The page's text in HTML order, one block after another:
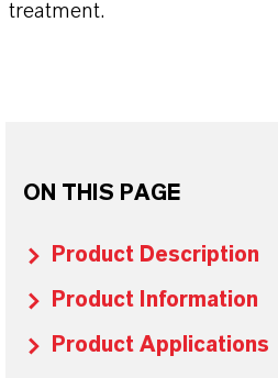
treatment.
ON THIS PAGE
Product Description
Product Information
Product Applications